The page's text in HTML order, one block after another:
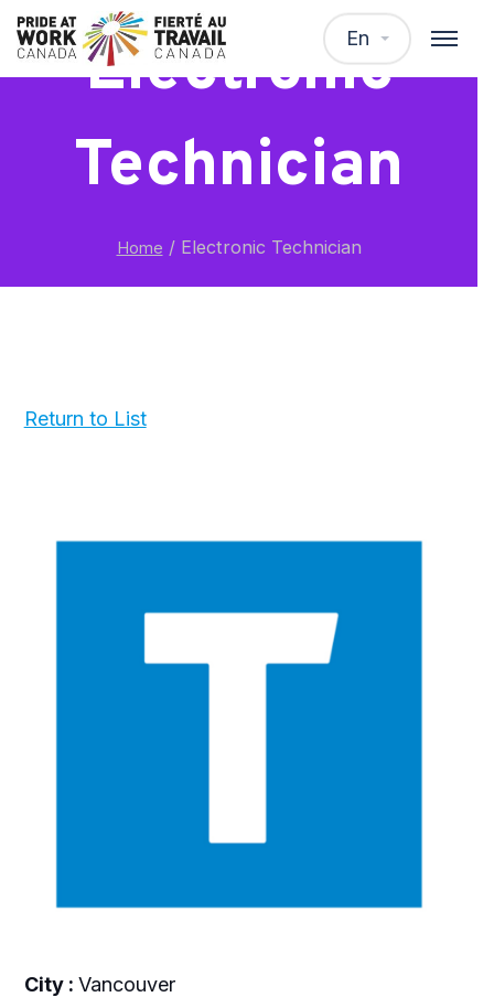
En
Electronic
Technician
Home /Electronic Technician
Return to List
City : Vancouver